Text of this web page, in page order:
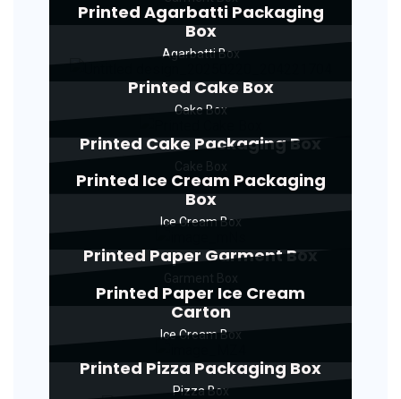
Printed Agarbatti Packaging
Box
Agarbatti Box
Printed Cake Box
Cake Box
Printed Cake Packaging Box
Printed Ice Cream Packaging
Box
Ice Cream Box
Printed Paper Garment Box
Printed Paper Ice Cream
Carton
Ice Cream Box
Printed Pizza Packaging Box
Pizza Box